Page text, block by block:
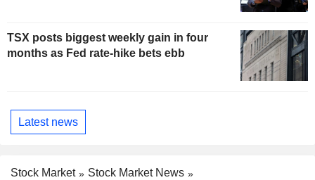
TSX posts biggest weekly gain in four
months as Fed rate-hike bets ebb
Latest news
Stock Market
Stock Market News